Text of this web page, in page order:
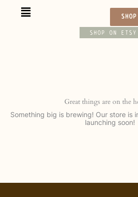
Menu
SHOP
SHOP ON ETSY
Great things are on the
Something big is brewing! Our store is
launching soon!